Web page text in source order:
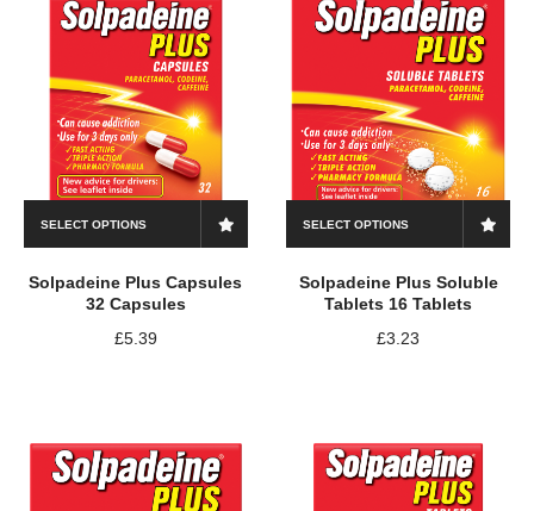
SELECT OPTIONS
Solpadeine Plus Capsules
32 Capsules
£5.39
SELECT OPTIONS
Solpadeine Plus Soluble
Tablets 16 Tablets
£3.23